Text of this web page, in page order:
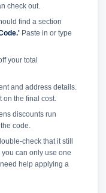
check out.
find a section
Paste in or type
your total
and address details.
the final cost.
discounts run
code.
check that it still
can only use one
help applying a